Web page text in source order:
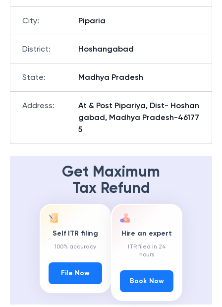
City: Piparia
District: Hoshangabad
State: Madhya Pradesh
Address:
At & Post Pipariya, Dist- Hoshan
gabad, Madhya Pradesh-46177
5
Get Maximum
Tax Refund
Self ITR filing
100% accuracy
File Now
Hire an expert
ITR filed in 24
hours
Book Now